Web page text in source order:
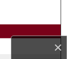
×